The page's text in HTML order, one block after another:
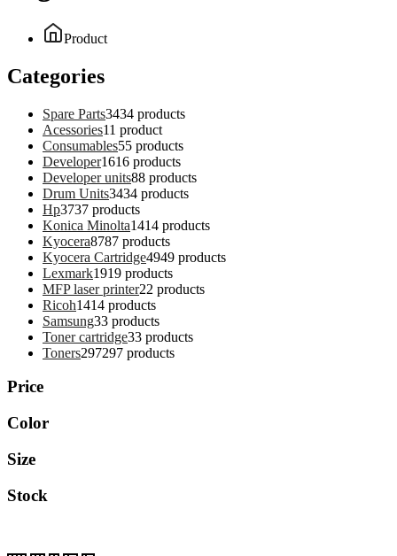
Product
Categories
Spare Parts3434 products
Acessories11 product
Consumables55 products
Developer1616 products
Developer units88 products
Drum Units3434 products
Hp3737 products
Konica Minolta1414 products
Kyocera8787 products
Kyocera Cartridge4949 products
Lexmark1919 products
MFP laser printer22 products
Ricoh1414 products
Samsung33 products
Toner cartridge33 products
Toners297297 products
Price
Color
Size
Stock